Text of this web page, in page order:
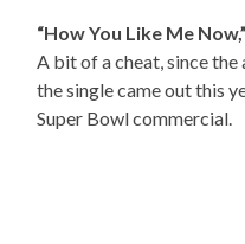
“How You Like Me
A bit of a cheat, since
the single came out this
Super Bowl commercial.